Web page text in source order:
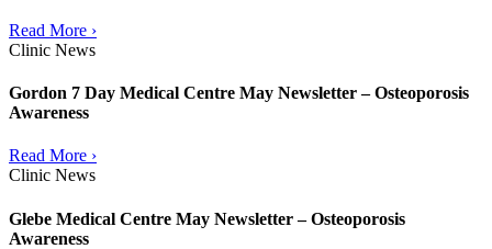
Read More ›
Clinic News
Gordon 7 Day Medical Centre May Newsletter – Osteoporosis
Awareness
Read More ›
Clinic News
Glebe Medical Centre May Newsletter – Osteoporosis
Awareness